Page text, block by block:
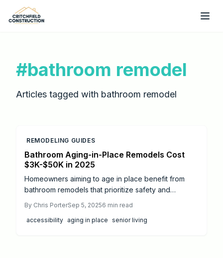
Skip to main content
#bathroom remodel
Articles tagged with bathroom remodel
REMODELING GUIDES
Bathroom Aging-in-Place Remodels Cost
$3K-$50K in 2025
Homeowners aiming to age in place benefit from
bathroom remodels that prioritize safety and
from $3,000 to $50,000, key features like walk-in
showers and grab bars, DIY options versus
By Chris PorterSep 5, 20256 min read
accessibility aging in place senior living